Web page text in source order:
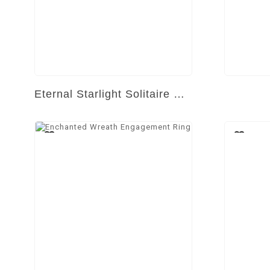
Eternal Starlight Solitaire Ring